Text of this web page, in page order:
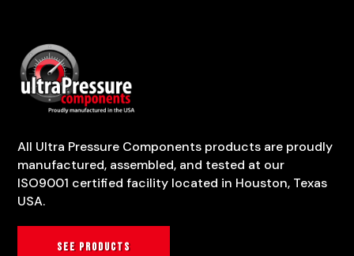
All Ultra Pressure Components products are proudly
manufactured, assembled, and tested at our
ISO9001 certified facility located in Houston, Texas
USA.
See products